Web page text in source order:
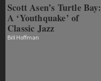
Scott Asen’s Turtle Bay:
A ‘Youthquake’ of
Classic Jazz
Bill Hoffman